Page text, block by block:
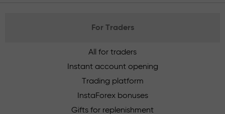
For Traders
All for traders
Instant account opening
Trading platform
InstaForex bonuses
Gifts for replenishment